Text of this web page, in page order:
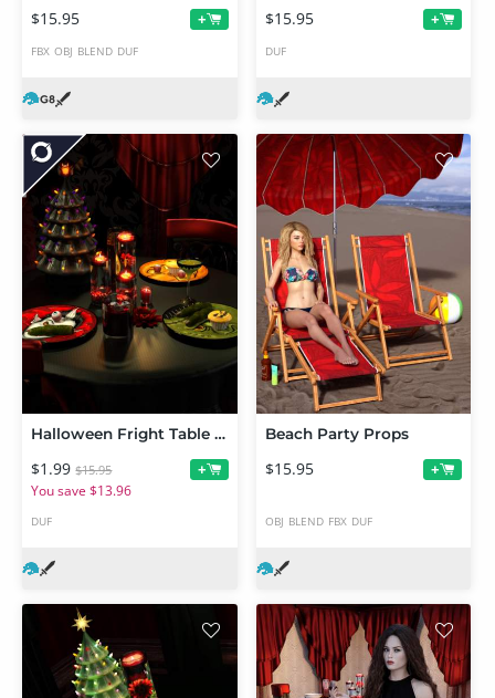
$15.95 +
FBX OBJ BLEND DUF
$15.95 +
DUF
Halloween Fright Table Decor
$1.99 $15.95
You save $13.96
+
DUF
Beach Party Props
$15.95 +
OBJ BLEND FBX DUF